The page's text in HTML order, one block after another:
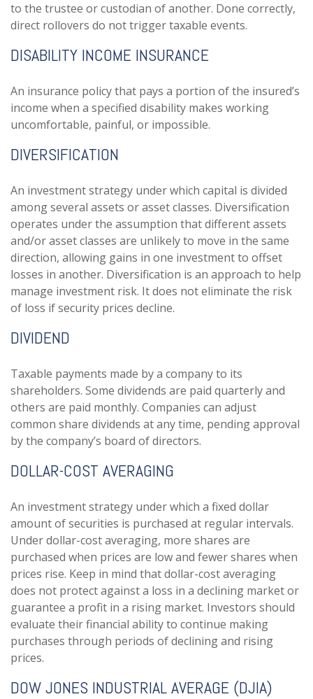
to the trustee or custodian of another. Done correctly,
direct rollovers do not trigger taxable events.
DISABILITY INCOME INSURANCE
An insurance policy that pays a portion of the insured’s
income when a specified disability makes working
uncomfortable, painful, or impossible.
DIVERSIFICATION
An investment strategy under which capital is divided
among several assets or asset classes. Diversification
operates under the assumption that different assets
and/or asset classes are unlikely to move in the same
direction, allowing gains in one investment to offset
losses in another. Diversification is an approach to help
manage investment risk. It does not eliminate the risk
of loss if security prices decline.
DIVIDEND
Taxable payments made by a company to its
shareholders. Some dividends are paid quarterly and
others are paid monthly. Companies can adjust
common share dividends at any time, pending approval
by the company’s board of directors.
DOLLAR-COST AVERAGING
An investment strategy under which a fixed dollar
amount of securities is purchased at regular intervals.
Under dollar-cost averaging, more shares are
purchased when prices are low and fewer shares when
prices rise. Keep in mind that dollar-cost averaging
does not protect against a loss in a declining market or
guarantee a profit in a rising market. Investors should
evaluate their financial ability to continue making
purchases through periods of declining and rising
prices.
DOW JONES INDUSTRIAL AVERAGE (DJIA)